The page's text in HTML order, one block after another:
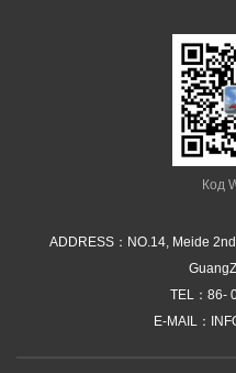
Код
ADDRESS：NO.14, Meide
TEL： 86-
E-MAIL：